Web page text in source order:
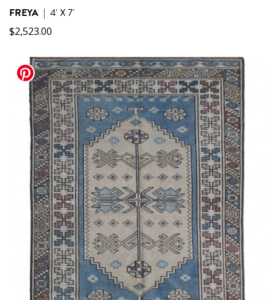
FREYA | 4' X 7'
$2,523.00